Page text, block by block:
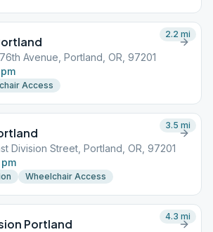
Avenue, Portland, OR, 97201
Access
2.2 mi
Division Street, Portland, OR, 97201
Wheelchair Access
3.5 mi
Portland
4.3 mi